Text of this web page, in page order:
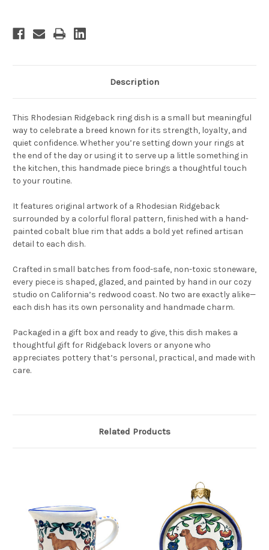
Description
This Rhodesian Ridgeback ring dish is a small but meaningful
way to celebrate a breed known for its strength, loyalty, and
quiet confidence. Whether you’re setting down your rings at
the end of the day or using it to serve up a little something in
the kitchen, this handmade piece brings a thoughtful touch
to your routine.
It features original artwork of a Rhodesian Ridgeback
surrounded by a colorful floral pattern, finished with a hand-
painted cobalt blue rim that adds a bold yet refined artisan
detail to each dish.
Crafted in small batches from food-safe, non-toxic stoneware,
every piece is shaped, glazed, and painted by hand in our cozy
studio on California’s redwood coast. No two are exactly alike—
each dish has its own personality and handmade charm.
Packaged in a gift box and ready to give, this dish makes a
thoughtful gift for Ridgeback lovers or anyone who
appreciates pottery that’s personal, practical, and made with
care.
Related Products